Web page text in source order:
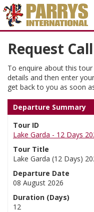
Request
To enquire about this
details and then enter
get back to you as soon
Departure Summary
Tour ID
Lake Garda - 12 Days
Tour Title
Lake Garda (12 Days)
Departure Date
08 August 2026
Duration (Days)
12